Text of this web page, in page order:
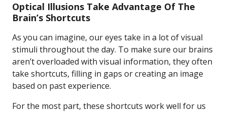
Optical Illusions Take Advantage Of The
Brain’s Shortcuts
As you can imagine, our eyes take in a lot of visual
stimuli throughout the day. To make sure our brains
aren’t overloaded with visual information, they often
take shortcuts, filling in gaps or creating an image
based on past experience.
For the most part, these shortcuts work well for us